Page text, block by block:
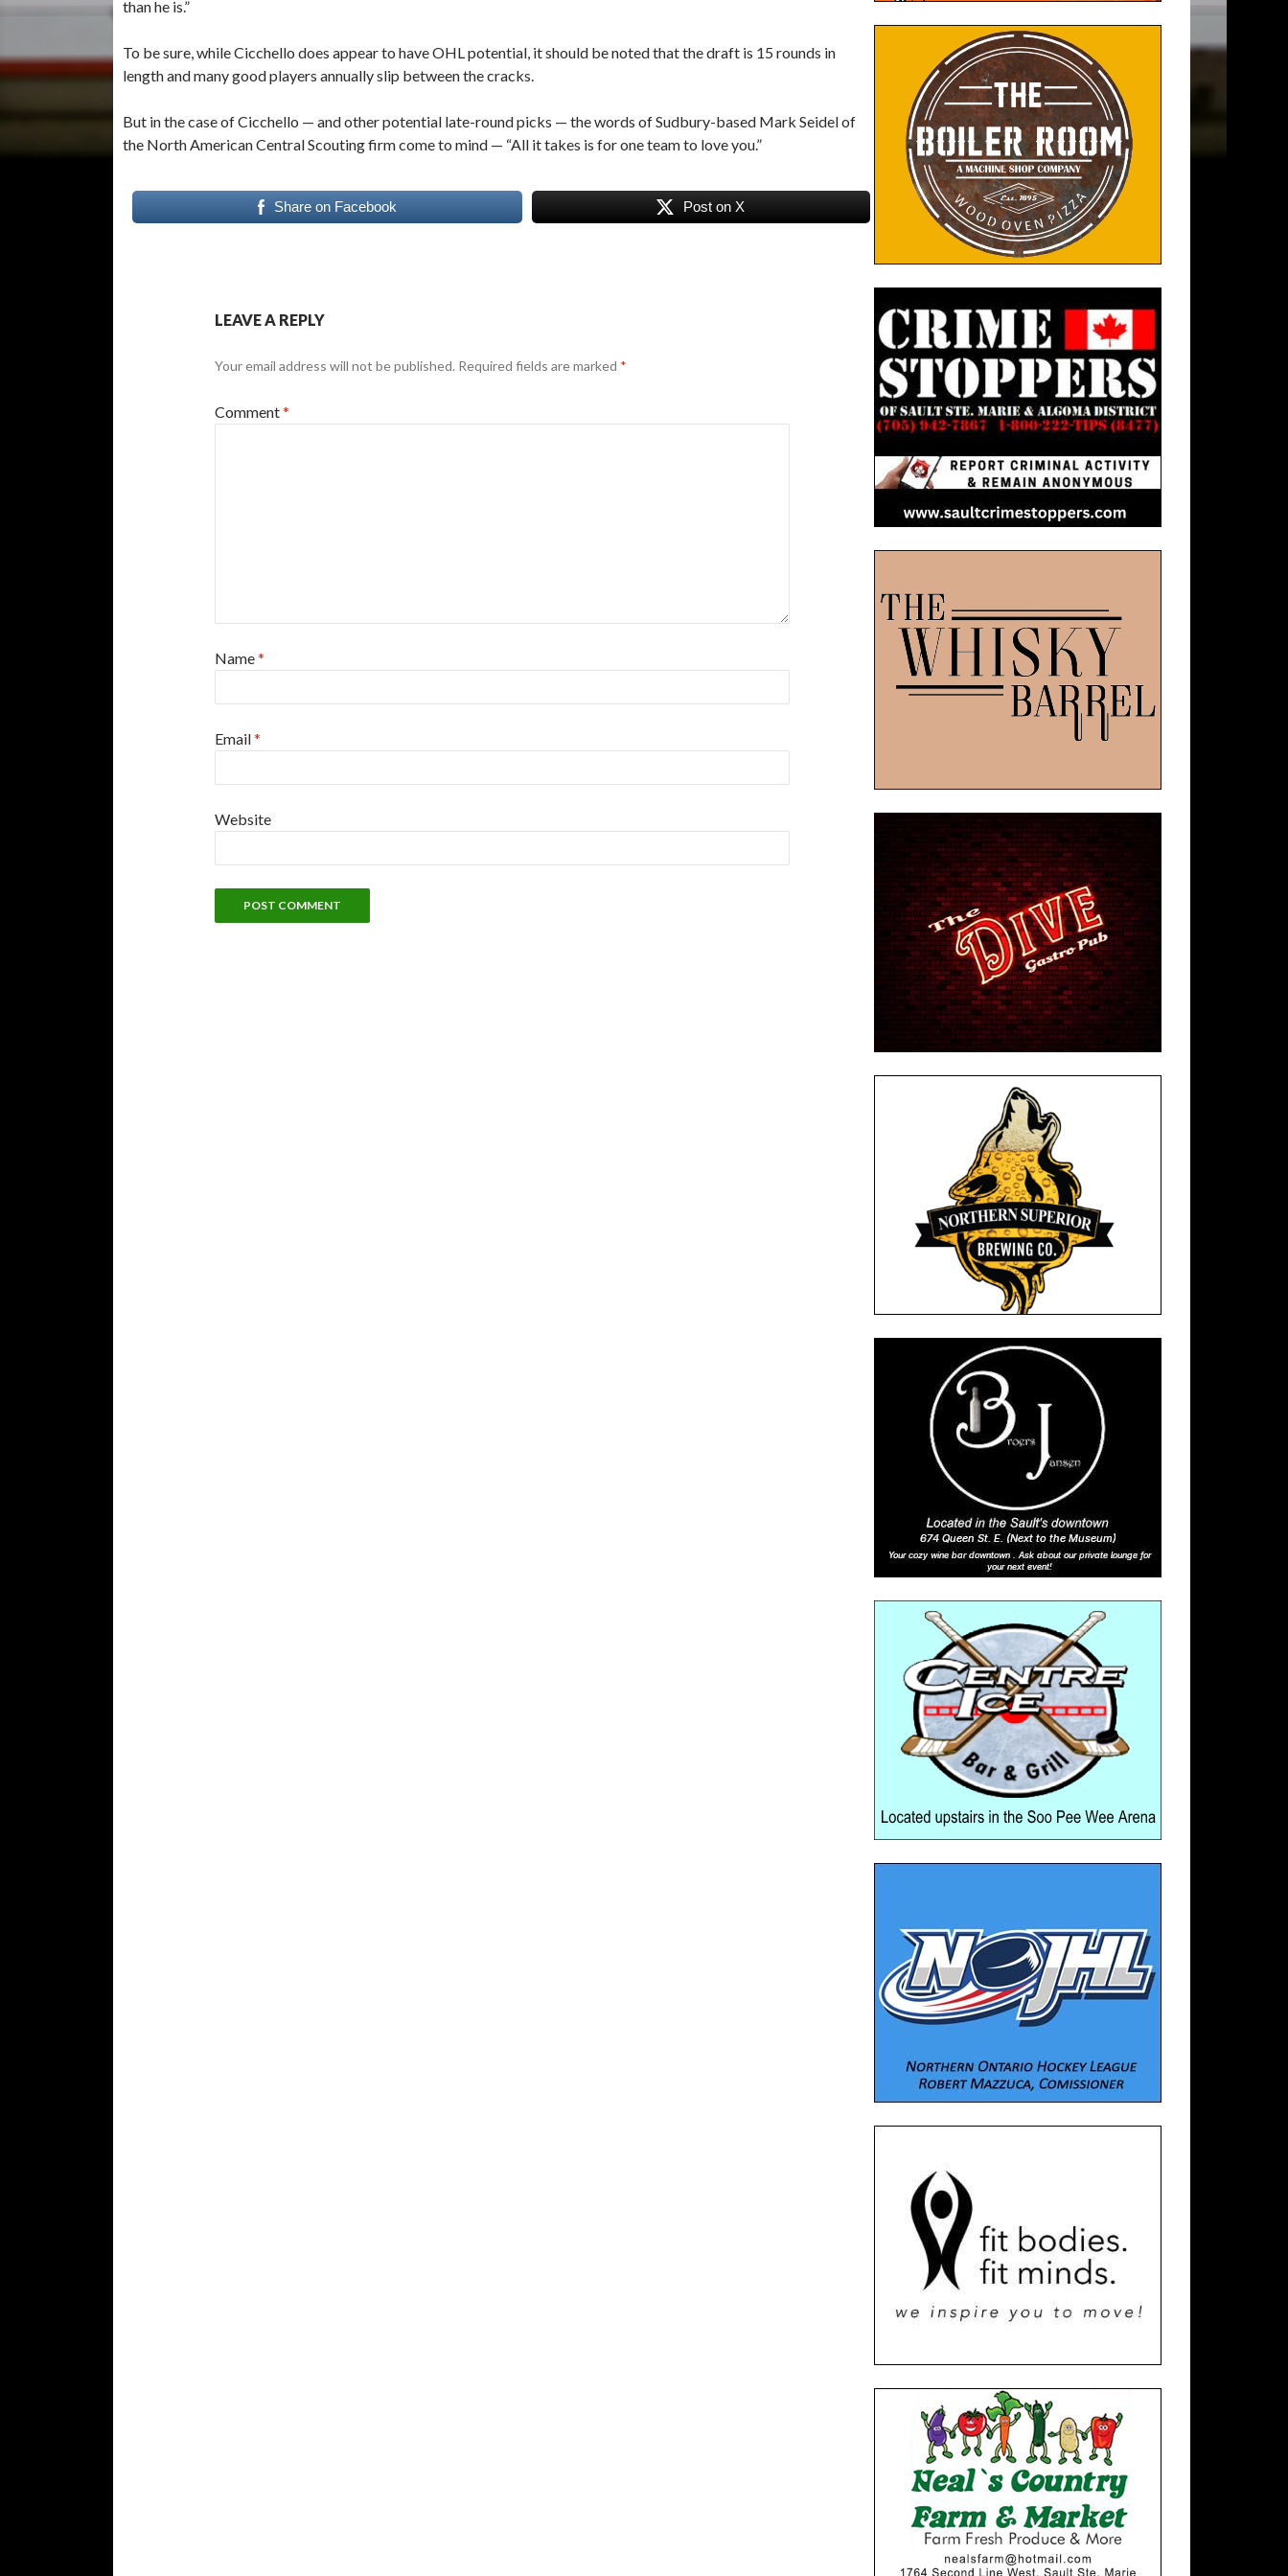
than he is.”
To be sure, while Cicchello does appear to have OHL potential, it should be noted that the draft is 15 rounds in
length and many good players annually slip between the cracks.
But in the case of Cicchello — and other potential late-round picks — the words of Sudbury-based Mark Seidel of
the North American Central Scouting firm come to mind — “All it takes is for one team to love you.”
Share on Facebook Post on X
LEAVE A REPLY
Your email address will not be published. Required fields are marked *
Comment*
Name*
Email*
Website